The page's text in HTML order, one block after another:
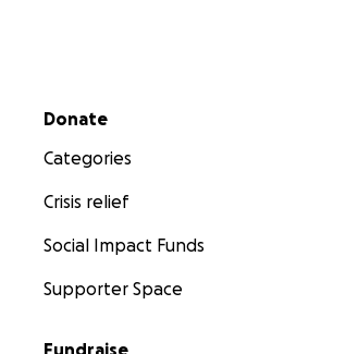
Secondary menu
Donate
Categories
Crisis relief
Social Impact Funds
Supporter Space
Fundraise